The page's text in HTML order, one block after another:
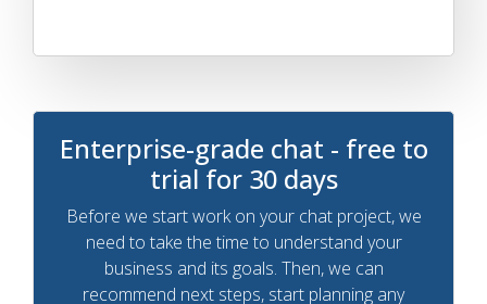
Enterprise-grade chat - free to
trial for 30 days
Before we start work on your chat project, we
need to take the time to understand your
business and its goals. Then, we can
recommend next steps, start planning any